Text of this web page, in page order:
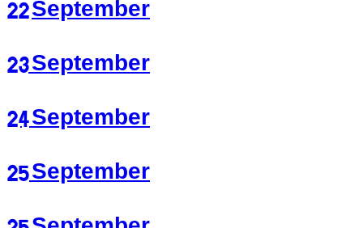
23 September
24 September
25 September